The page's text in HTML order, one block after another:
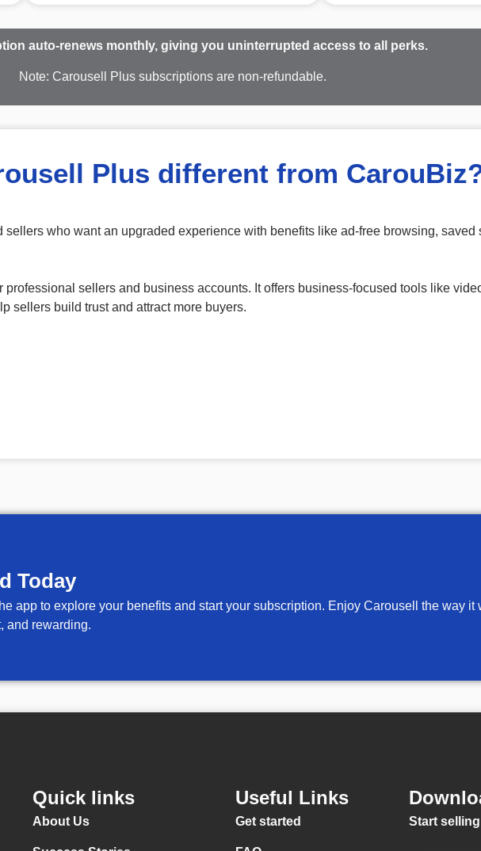
auto-renews monthly, giving you uninterrupted access to all perks.
Note: Carousell Plus subscriptions are non-refundable.
Plus different from
who want an upgraded experience with benefits like ad-free browsing, saved
sellers and business accounts. It offers business-focused tools like
sellers build trust and attract more buyers.
Today
app to explore your benefits and start your subscription. Enjoy Carousell the way
and rewarding.
Quick links
About Us
Useful Links
Get started Start